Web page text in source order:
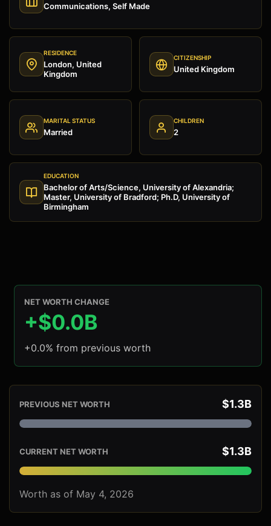
Communications, Self Made
RESIDENCE
London, United
Kingdom
CITIZENSHIP
United Kingdom
MARITAL STATUS
Married
CHILDREN
2
EDUCATION
Bachelor of Arts/Science, University of Alexandria;
Master, University of Bradford; Ph.D, University of
Birmingham
NET WORTH CHANGE
+$0.0B
+0.0% from previous worth
PREVIOUS NET WORTH $1.3B
CURRENT NET WORTH $1.3B
Worth as of May 4, 2026